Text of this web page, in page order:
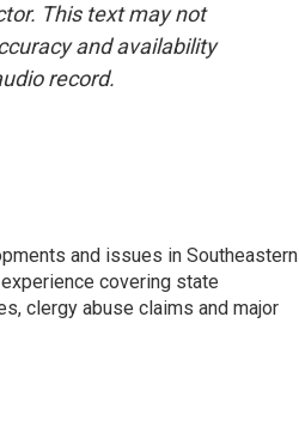
This text may not
and availability
record.
and issues in Southeastern
covering state
clergy abuse claims and major